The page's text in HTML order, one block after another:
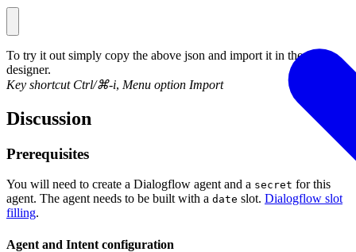
To try it out simply copy the above json and import it in the flow
designer.
Key shortcut Ctrl/⌘-i, Menu option Import
Discussion
Prerequisites
You will need to create a Dialogflow agent and a secret for this
agent. The agent needs to be built with a date slot. Dialogflow slot
filling.
Agent and Intent configuration